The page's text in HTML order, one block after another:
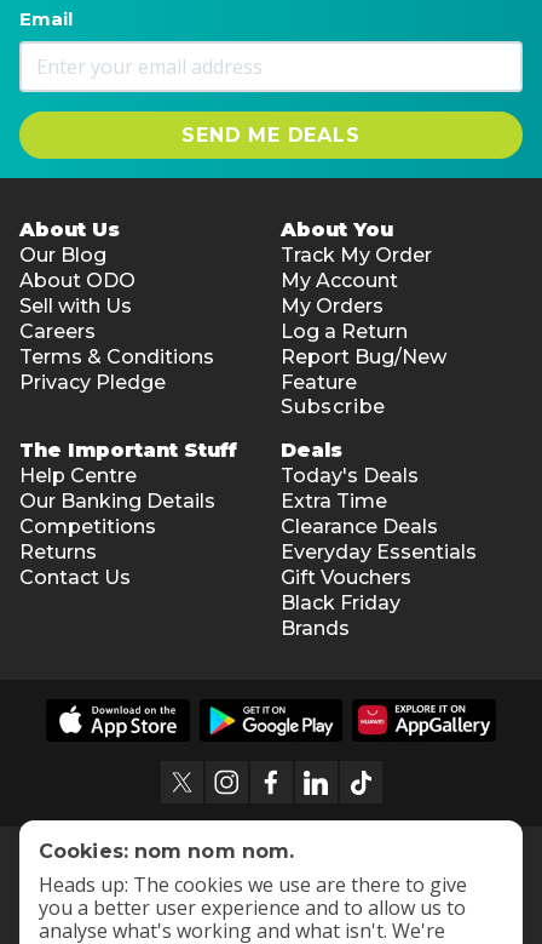
Email
SEND ME DEALS
About Us
Our Blog
About ODO
Sell with Us
Careers
Terms & Conditions
Privacy Pledge
About You
Track My Order
My Account
My Orders
Log a Return
Report Bug/New
Feature
Subscribe
The Important Stuff
Help Centre
Our Banking Details
Competitions
Returns
Contact Us
Deals
Today's Deals
Extra Time
Clearance Deals
Everyday Essentials
Gift Vouchers
Black Friday
Brands
Cookies: nom nom nom.
Heads up: The cookies we use are there to give
you a better user experience and to allow us to
analyse what's working and what isn't. We're